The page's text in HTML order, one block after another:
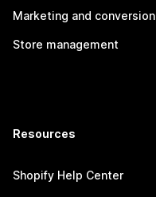
Marketing and conversion
Store management
Resources
Shopify Help Center